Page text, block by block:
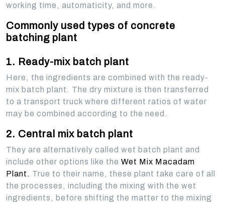
working time, automaticity, and more.
Commonly used types of concrete
batching plant
1. Ready-mix batch plant
Here, the ingredients are combined with the ready-
mix batch plant. The dry mixture is then transferred
to a transport truck where different ratios of water
may be combined according to the need.
2. Central mix batch plant
They are alternatively called wet batch plant and
include other options like the Wet Mix Macadam
Plant. True to their name, these plant take care of all
the processes, including the mixing with the wet
ingredients, before shifting the matter to the mixing